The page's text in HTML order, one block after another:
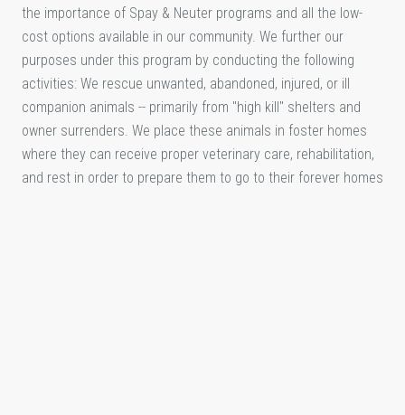
the importance of Spay & Neuter programs and all the low-
cost options available in our community. We further our
purposes under this program by conducting the following
activities: We rescue unwanted, abandoned, injured, or ill
companion animals -- primarily from "high kill" shelters and
owner surrenders. We place these animals in foster homes
where they can receive proper veterinary care, rehabilitation,
and rest in order to prepare them to go to their forever homes